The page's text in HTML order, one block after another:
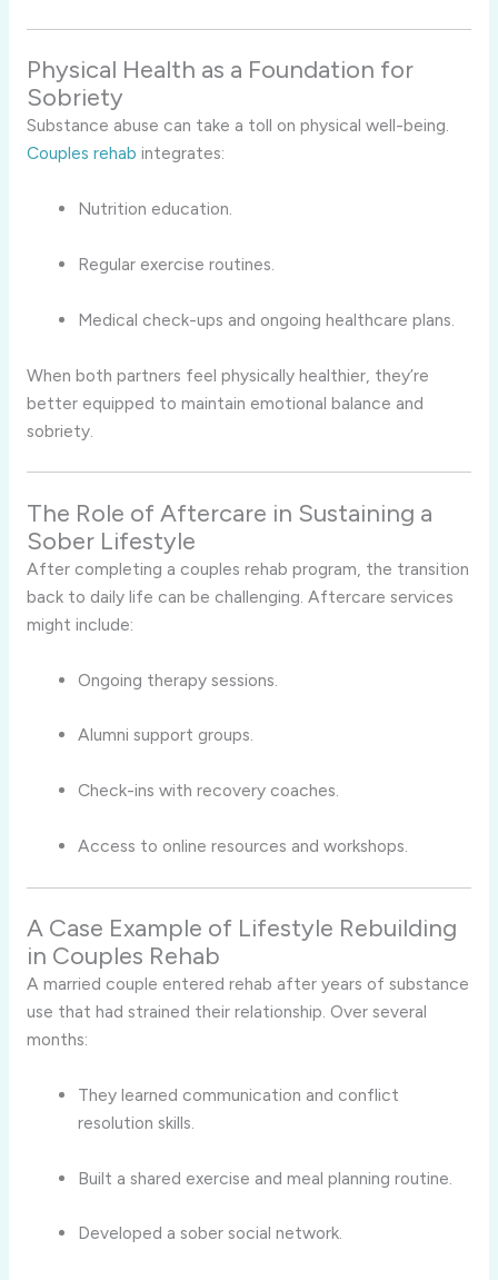
Physical Health as a Foundation for
Sobriety
Substance abuse can take a toll on physical well-being.
Couples rehab integrates:
Nutrition education.
Regular exercise routines.
Medical check-ups and ongoing healthcare plans.
When both partners feel physically healthier, they’re
better equipped to maintain emotional balance and
sobriety.
The Role of Aftercare in Sustaining a
Sober Lifestyle
After completing a couples rehab program, the transition
back to daily life can be challenging. Aftercare services
might include:
Ongoing therapy sessions.
Alumni support groups.
Check-ins with recovery coaches.
Access to online resources and workshops.
A Case Example of Lifestyle Rebuilding
in Couples Rehab
A married couple entered rehab after years of substance
use that had strained their relationship. Over several
months:
They learned communication and conflict
resolution skills.
Built a shared exercise and meal planning routine.
Developed a sober social network.